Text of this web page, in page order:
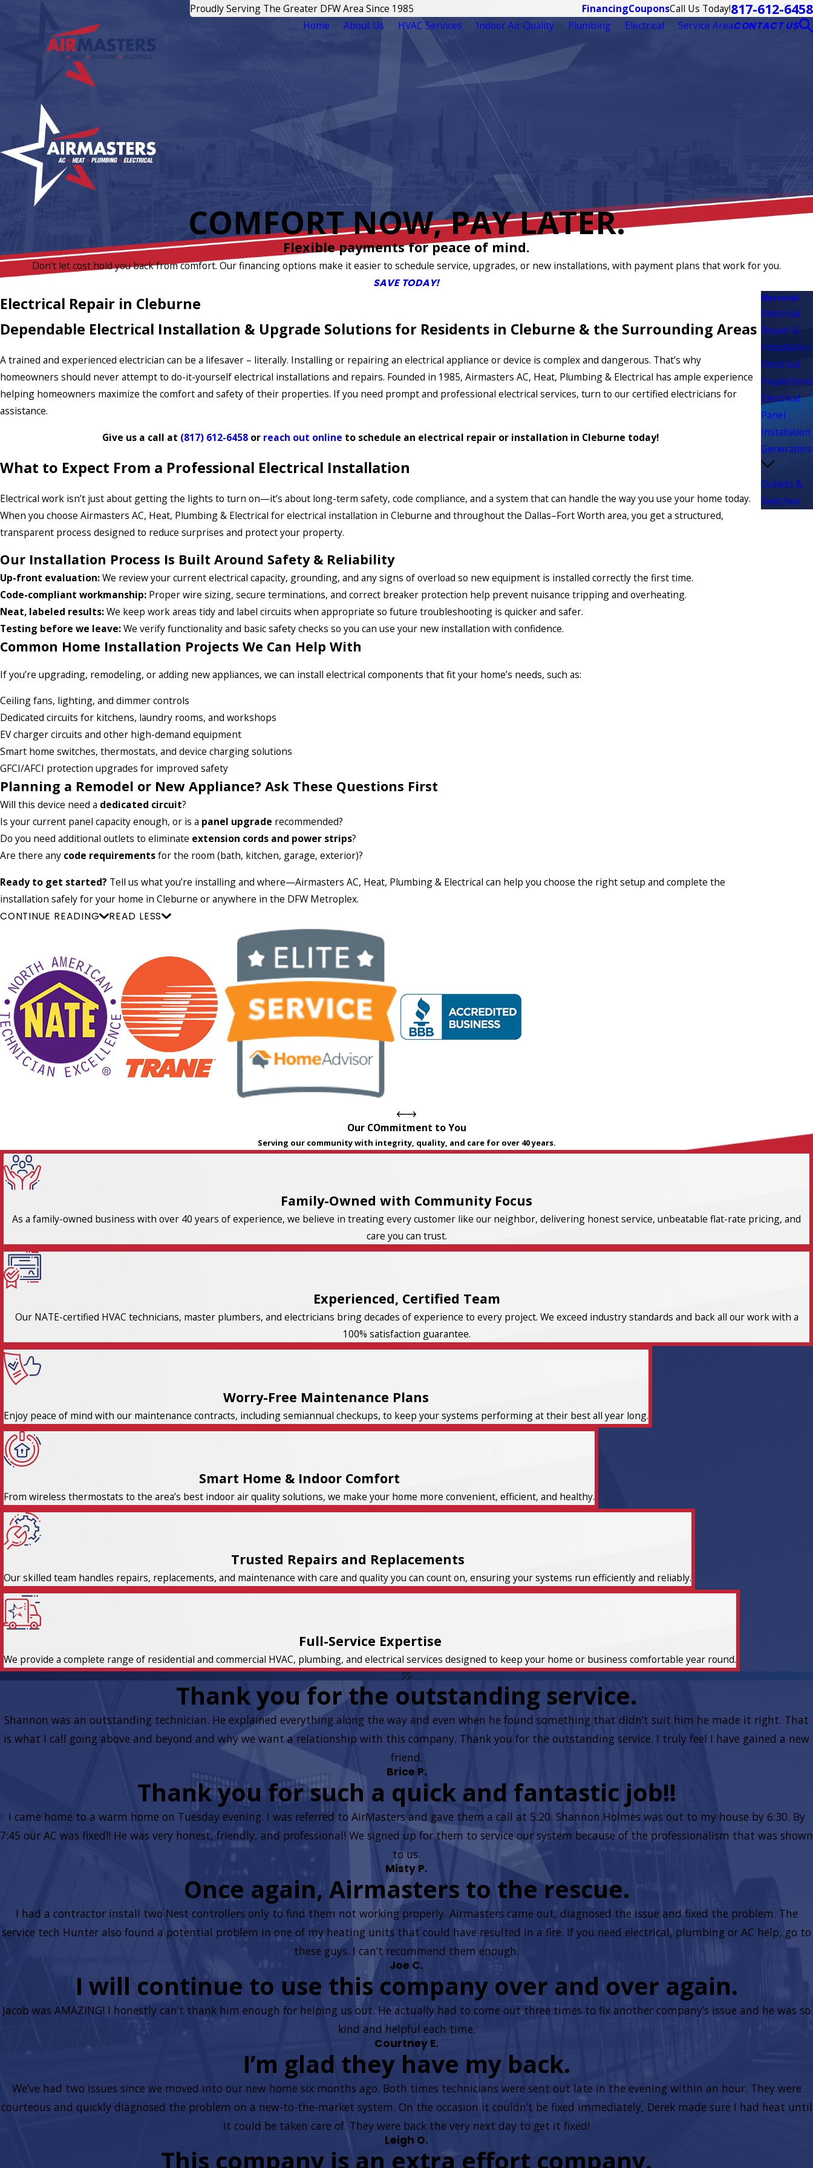
Proudly Serving The Greater DFW Area Since 1985 FinancingCouponsCall Us Today!817-612-6458
Home About Us HVAC Services Indoor Air Quality Plumbing Electrical Service AreaCONTACT US
COMFORT NOW, PAY LATER.
Flexible payments for peace of mind.
Don’t let cost hold you back from comfort. Our financing options make it easier to schedule service, upgrades, or new installations, with payment plans that work for you.
SAVE TODAY!
Electrical Repair in Cleburne
Dependable Electrical Installation & Upgrade Solutions for Residents in Cleburne & the Surrounding Areas
A trained and experienced electrician can be a lifesaver – literally. Installing or repairing an electrical appliance or device is complex and dangerous. That’s why
homeowners should never attempt to do-it-yourself electrical installations and repairs. Founded in 1985, Airmasters AC, Heat, Plumbing & Electrical has ample experience
helping homeowners maximize the comfort and safety of their properties. If you need prompt and professional electrical services, turn to our certified electricians for
assistance.
Give us a call at (817) 612-6458 or reach out online to schedule an electrical repair or installation in Cleburne today!
What to Expect From a Professional Electrical Installation
Electrical work isn’t just about getting the lights to turn on—it’s about long-term safety, code compliance, and a system that can handle the way you use your home today.
When you choose Airmasters AC, Heat, Plumbing & Electrical for electrical installation in Cleburne and throughout the Dallas–Fort Worth area, you get a structured,
transparent process designed to reduce surprises and protect your property.
Our Installation Process Is Built Around Safety & Reliability
Up-front evaluation:We review your current electrical capacity, grounding, and any signs of overload so new equipment is installed correctly the first time.
Code-compliant workmanship: Proper wire sizing, secure terminations, and correct breaker protection help prevent nuisance tripping and overheating.
Neat, labeled results:We keep work areas tidy and label circuits when appropriate so future troubleshooting is quicker and safer.
Testing before we leave:We verify functionality and basic safety checks so you can use your new installation with confidence.
Common Home Installation Projects We Can Help With
If you’re upgrading, remodeling, or adding new appliances, we can install electrical components that fit your home’s needs, such as:
Ceiling fans, lighting, and dimmer controls
Dedicated circuits for kitchens, laundry rooms, and workshops
EV charger circuits and other high-demand equipment
Smart home switches, thermostats, and device charging solutions
GFCI/AFCI protection upgrades for improved safety
Planning a Remodel or New Appliance? Ask These Questions First
Will this device need a dedicated circuit?
Is your current panel capacity enough, or is a panel upgrade recommended?
Do you need additional outlets to eliminate extension cords and power strips?
Are there any code requirementsfor the room (bath, kitchen, garage, exterior)?
Ready to get started? Tell us what you’re installing and where—Airmasters AC, Heat, Plumbing & Electrical can help you choose the right setup and complete the
installation safely for your home in Cleburne or anywhere in the DFW Metroplex.
CONTINUE READING READ LESS
Electrical
Electrical
Repair &
Installation
Electrical
Inspections
Electrical
Panel
Installation
Generators
Outlets &
Switches
Our COmmitment to You
Serving our community with integrity, quality, and care for over 40 years.
Family-Owned with Community Focus
As a family-owned business with over 40 years of experience, we believe in treating every customer like our neighbor, delivering honest service, unbeatable flat-rate pricing, and
care you can trust.
Experienced, Certified Team
Our NATE-certified HVAC technicians, master plumbers, and electricians bring decades of experience to every project. We exceed industry standards and back all our work with a
100% satisfaction guarantee.
Worry-Free Maintenance Plans
Enjoy peace of mind with our maintenance contracts, including semiannual checkups, to keep your systems performing at their best all year long.
Smart Home & Indoor Comfort
From wireless thermostats to the area’s best indoor air quality solutions, we make your home more convenient, efficient, and healthy.
Trusted Repairs and Replacements
Our skilled team handles repairs, replacements, and maintenance with care and quality you can count on, ensuring your systems run efficiently and reliably.
Full-Service Expertise
We provide a complete range of residential and commercial HVAC, plumbing, and electrical services designed to keep your home or business comfortable year round.
Thank you for the outstanding service.
Shannon was an outstanding technician. He explained everything along the way and even when he found something that didn’t suit him he made it right. That
is what I call going above and beyond and why we want a relationship with this company. Thank you for the outstanding service. I truly feel I have gained a new
friend.
Brice P.
Thank you for such a quick and fantastic job!!
I came home to a warm home on Tuesday evening. I was referred to AirMasters and gave them a call at 5:20. Shannon Holmes was out to my house by 6:30. By
7:45 our AC was fixed!! He was very honest, friendly, and professional! We signed up for them to service our system because of the professionalism that was shown
to us.
Misty P.
Once again, Airmasters to the rescue.
I had a contractor install two Nest controllers only to find them not working properly. Airmasters came out, diagnosed the issue and fixed the problem. The
service tech Hunter also found a potential problem in one of my heating units that could have resulted in a fire. If you need electrical, plumbing or AC help, go to
these guys. I can’t recommend them enough.
Joe C.
I will continue to use this company over and over again.
Jacob was AMAZING! I honestly can’t thank him enough for helping us out. He actually had to come out three times to fix another company’s issue and he was so
kind and helpful each time.
Courtney E.
I’m glad they have my back.
We’ve had two issues since we moved into our new home six months ago. Both times technicians were sent out late in the evening within an hour. They were
courteous and quickly diagnosed the problem on a new-to-the-market system. On the occasion it couldn’t be fixed immediately, Derek made sure I had heat until
it could be taken care of. They were back the very next day to get it fixed!
Leigh O.
This company is an extra effort company.